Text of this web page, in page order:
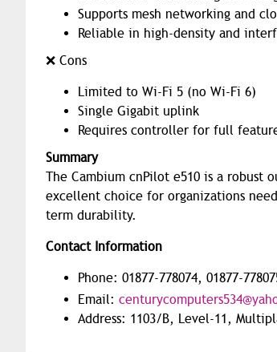
Supports mesh networking and
Reliable in high-density and
❌ Cons
Limited to Wi-Fi 5 (no Wi-Fi 6)
Single Gigabit uplink
Requires controller for full
Summary
The Cambium cnPilot e510 is a robust
excellent choice for organizations
term durability.
Contact Information
Phone: 01877-778074, 01877-
Email:
Address: 1103/B, Level-11,